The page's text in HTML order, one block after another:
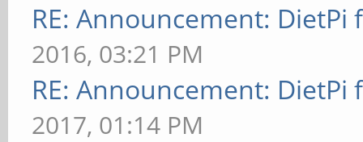
RE: Announcement: DietPi
2016, 03:21 PM
RE: Announcement: DietPi
2017, 01:14 PM